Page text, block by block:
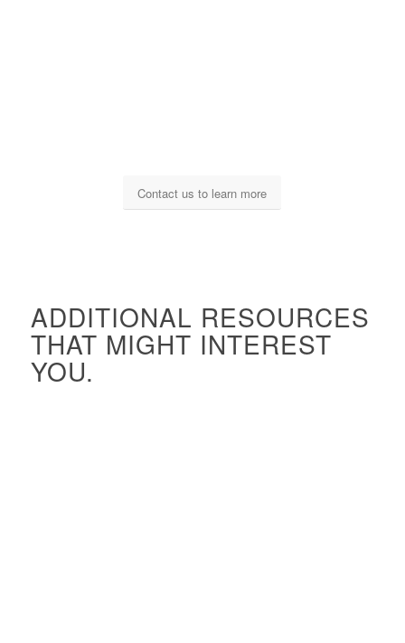
Contact us to learn more
ADDITIONAL RESOURCES
THAT MIGHT INTEREST
YOU.